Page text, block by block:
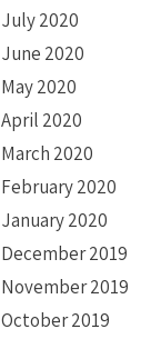
July 2020
June 2020
May 2020
April 2020
March 2020
February 2020
January 2020
December 2019
November 2019
October 2019